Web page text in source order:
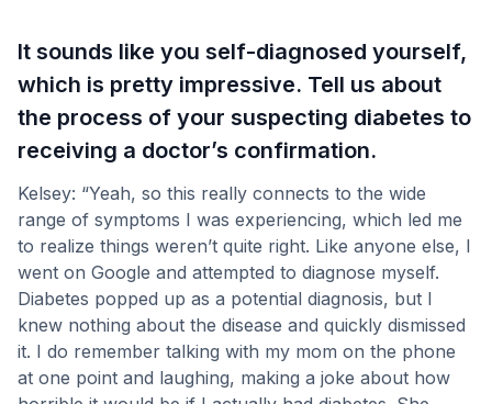
It sounds like you self-diagnosed yourself,
which is pretty impressive. Tell us about
the process of your suspecting diabetes to
receiving a doctor’s confirmation.
Kelsey: “Yeah, so this really connects to the wide
range of symptoms I was experiencing, which led me
to realize things weren’t quite right. Like anyone else, I
went on Google and attempted to diagnose myself.
Diabetes popped up as a potential diagnosis, but I
knew nothing about the disease and quickly dismissed
it. I do remember talking with my mom on the phone
at one point and laughing, making a joke about how